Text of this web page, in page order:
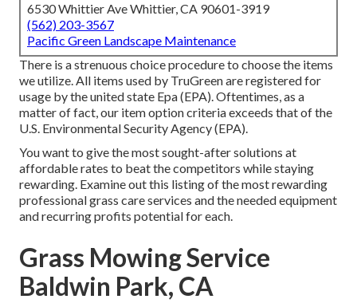
6530 Whittier Ave Whittier, CA 90601-3919
(562) 203-3567
Pacific Green Landscape Maintenance
There is a strenuous choice procedure to choose the items
we utilize. All items used by TruGreen are registered for
usage by the united state Epa (EPA). Oftentimes, as a
matter of fact, our item option criteria exceeds that of the
U.S. Environmental Security Agency (EPA).
You want to give the most sought-after solutions at
affordable rates to beat the competitors while staying
rewarding. Examine out this listing of the most rewarding
professional grass care services and the needed equipment
and recurring profits potential for each.
Grass Mowing Service
Baldwin Park, CA